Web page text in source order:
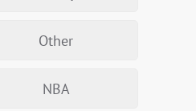
Other
NBA